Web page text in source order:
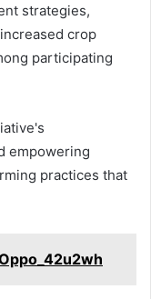
strategies,
crop
participating
empowering
practices that